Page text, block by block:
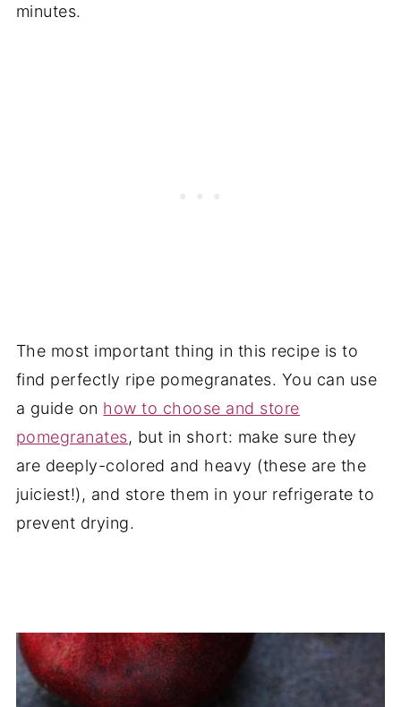
minutes.
The most important thing in this recipe is to
find perfectly ripe pomegranates. You can use
a guide on how to choose and store
pomegranates, but in short: make sure they
are deeply-colored and heavy (these are the
juiciest!), and store them in your refrigerate to
prevent drying.